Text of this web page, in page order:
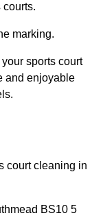
courts.
marking.
sports court
and enjoyable
court cleaning in
BS10 5